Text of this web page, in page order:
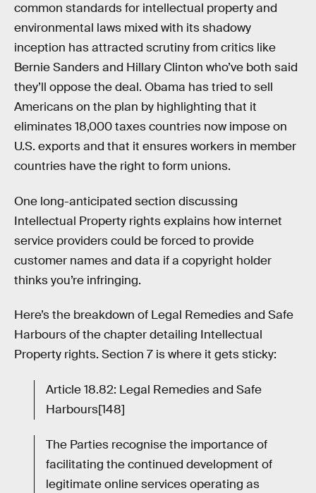
common standards for intellectual property and
environmental laws mixed with its shadowy
inception has attracted scrutiny from critics like
Bernie Sanders and Hillary Clinton who’ve both said
they’ll oppose the deal. Obama has tried to sell
Americans on the plan by highlighting that it
eliminates 18,000 taxes countries now impose on
U.S. exports and that it ensures workers in member
countries have the right to form unions.
One long-anticipated section discussing
Intellectual Property rights explains how internet
service providers could be forced to provide
customer names and data if a copyright holder
thinks you’re infringing.
Here’s the breakdown of Legal Remedies and Safe
Harbours of the chapter detailing Intellectual
Property rights. Section 7 is where it gets sticky:
Article 18.82: Legal Remedies and Safe
Harbours[148]
The Parties recognise the importance of
facilitating the continued development of
legitimate online services operating as